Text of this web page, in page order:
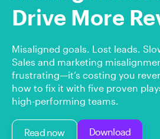
Drive More
Misaligned goals. Lost leads.
Sales and marketing
frustrating—it’s costing you
how to fix it with five proven
high-performing teams.
Read now Download